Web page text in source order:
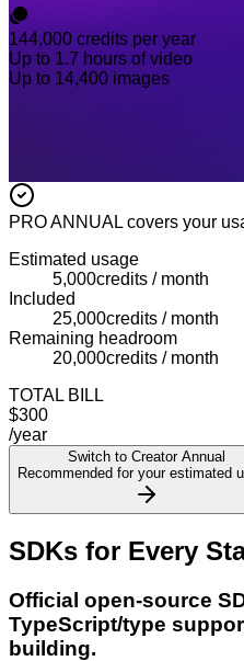
144,000 credits per year
Up to 1.7 hours of video
Up to 14,400 images
PRO ANNUAL covers your
Estimated usage
5,000credits / month
Included
25,000credits / month
Remaining headroom
20,000credits / month
TOTAL BILL
$300
/year
Switch to Creator Annual
Recommended for your estimated
SDKs for Every
Official open-source
TypeScript/type
building.